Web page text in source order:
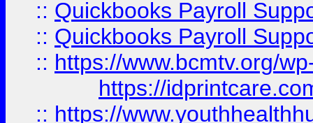
:: Quickbooks Payroll
:: Quickbooks Payroll
:: https://www.bcmtv.org/
https://
:: https://